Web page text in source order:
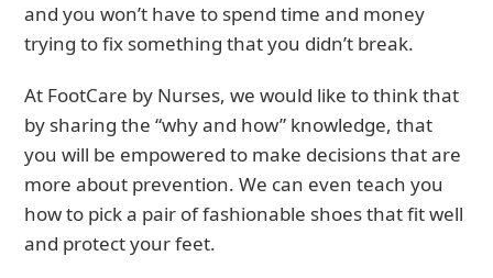
and you won’t have to spend time and money
trying to fix something that you didn’t break.
At FootCare by Nurses, we would like to think that
by sharing the “why and how” knowledge, that
you will be empowered to make decisions that are
more about prevention. We can even teach you
how to pick a pair of fashionable shoes that fit well
and protect your feet.